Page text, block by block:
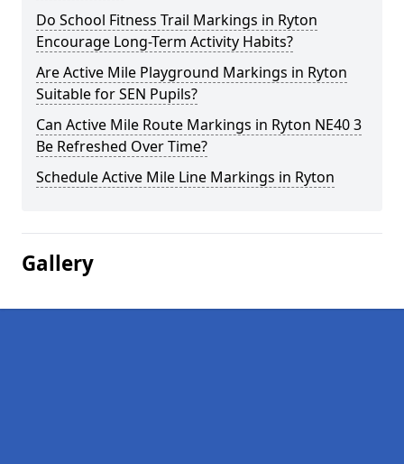
Do School Fitness Trail Markings in Ryton
Encourage Long-Term Activity Habits?
Are Active Mile Playground Markings in Ryton
Suitable for SEN Pupils?
Can Active Mile Route Markings in Ryton NE40 3
Be Refreshed Over Time?
Schedule Active Mile Line Markings in Ryton
Gallery